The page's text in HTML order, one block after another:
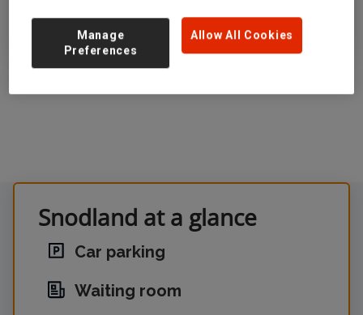
GET DIRECTIONS
Snodland at a glance
Car parking
Waiting room
Allow All Cookies
Manage
Preferences